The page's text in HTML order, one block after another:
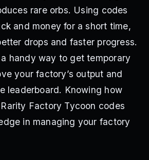
rare orbs. Using codes
and money for a short time,
drops and faster progress.
handy way to get temporary
your factory’s output and
leaderboard. Knowing how
Factory Tycoon codes
in managing your factory